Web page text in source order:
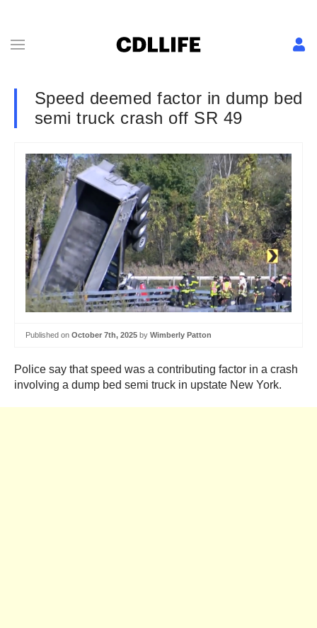
Speed deemed factor in dump bed
semi truck crash off SR 49
Published on October 7th, 2025 by Wimberly Patton
Police say that speed was a contributing factor in a crash
involving a dump bed semi truck in upstate New York.